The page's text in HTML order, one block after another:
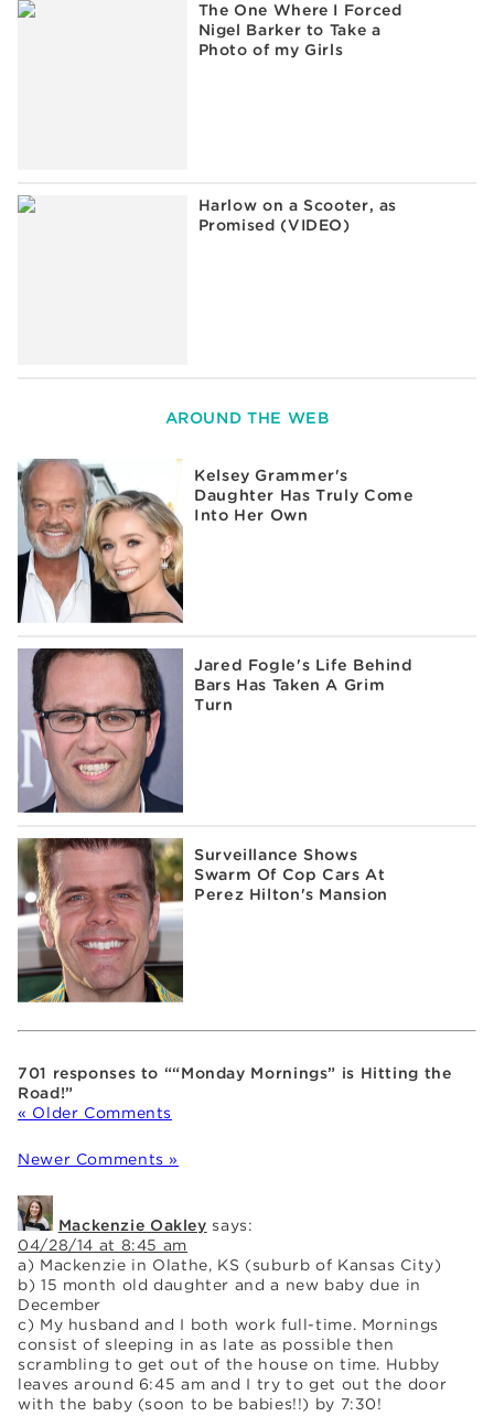
The One Where I Forced
Nigel Barker to Take a
Photo of my Girls
Harlow on a Scooter, as
Promised (VIDEO)
AROUND THE WEB
Kelsey Grammer's
Daughter Has Truly Come
Into Her Own
Jared Fogle's Life Behind
Bars Has Taken A Grim
Turn
Surveillance Shows
Swarm Of Cop Cars At
Perez Hilton's Mansion
701 responses to ““Monday Mornings” is Hitting the
Road!”
« Older Comments
Newer Comments »
Mackenzie Oakley says:
04/28/14 at 8:45 am
a) Mackenzie in Olathe, KS (suburb of Kansas City)
b) 15 month old daughter and a new baby due in
December
c) My husband and I both work full-time. Mornings
consist of sleeping in as late as possible then
scrambling to get out of the house on time. Hubby
leaves around 6:45 am and I try to get out the door
with the baby (soon to be babies!!) by 7:30!